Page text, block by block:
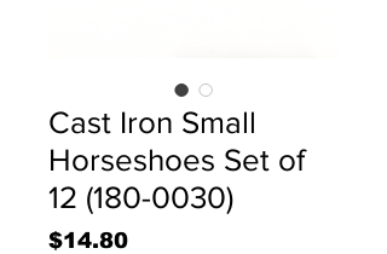
Cast Iron Small
Horseshoes Set of
12 (180-0030)
$14.80Price